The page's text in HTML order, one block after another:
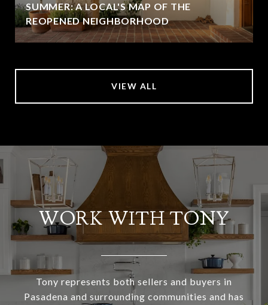
SUMMER: A LOCAL'S MAP OF THE
REOPENED NEIGHBORHOOD
VIEW ALL
WORK WITH TONY
Tony represents both sellers and buyers in
Pasadena and surrounding communities and has